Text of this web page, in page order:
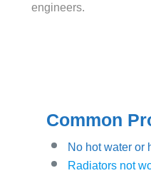
engineers.
Common
No hot water or
Radiators not